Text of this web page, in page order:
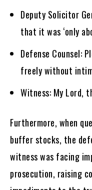
Deputy Solicitor
that it was ‘only
Defense Counsel:
freely without
Witness: My Lord,
Furthermore, when
buffer stocks, the
witness was facing
prosecution, raising